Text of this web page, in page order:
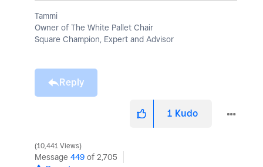
Tammi
Owner of The White Pallet Chair
Square Champion, Expert and Advisor
Reply
1 Kudo
10,441 Views
Message 449 of 2,705